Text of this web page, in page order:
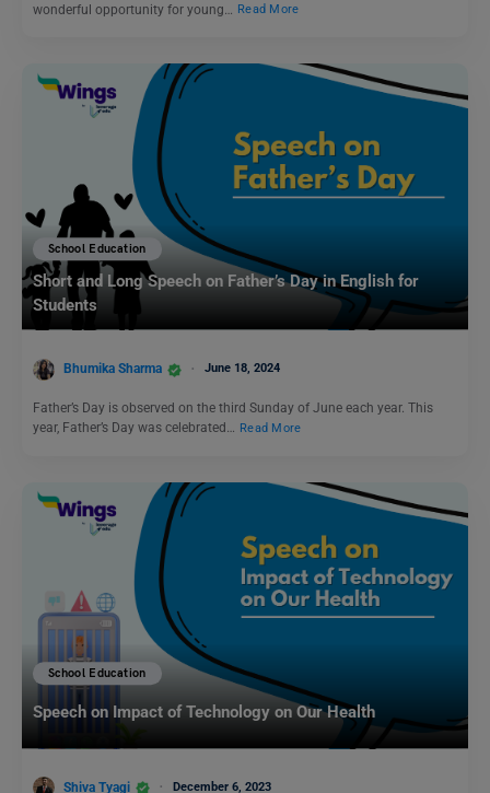
wonderful opportunity for young…
Read More
School Education
Short and Long Speech on Father’s Day in English for
Students
Bhumika Sharma June 18, 2024
Father’s Day is observed on the third Sunday of June each year. This
year, Father’s Day was celebrated… Read More
School Education
Speech on Impact of Technology on Our Health
Shiva Tyagi December 6, 2023